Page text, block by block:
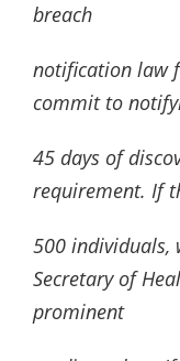
breach
notification law
commit to
45 days of
requirement. If
500 individuals,
Secretary of
prominent